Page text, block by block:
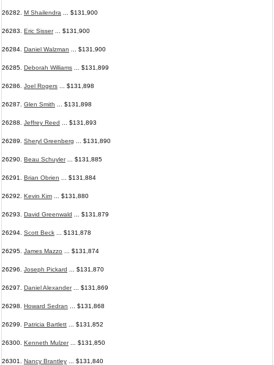
26282. M Shailendra ... $131,900
26283. Eric Sisser... $131,900
26284. Daniel Walzman ... $131,900
26285. Deborah Williams ... $131,899
26286. Joel Rogers ... $131,898
26287. Glen Smith ... $131,898
26288. Jeffrey Reed ... $131,893
26289. Sheryl Greenberg ... $131,890
26290. Beau Schuyler... $131,885
26291. Brian Obrien ... $131,884
26292. Kevin Kim ... $131,880
26293. David Greenwald ... $131,879
26294. Scott Beck ... $131,878
26295. James Mazzo ... $131,874
26296. Joseph Pickard ... $131,870
26297. Daniel Alexander... $131,869
26298. Howard Sedran ... $131,868
26299. Patricia Bartlett ... $131,852
26300. Kenneth Mulzer... $131,850
26301. Nancy Brantley ... $131,840